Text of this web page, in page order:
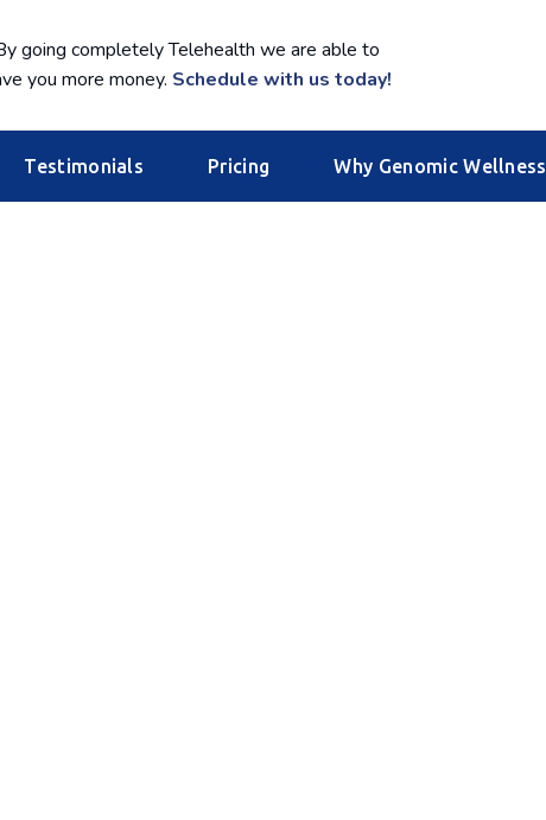
going completely Telehealth we are able to
you more money. Schedule with us today!
Testimonials Pricing Why Genomic Wellness